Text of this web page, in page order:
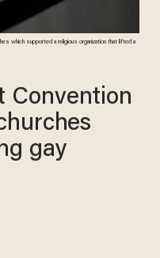
which supported a religious organization that lifted a
Convention
gay